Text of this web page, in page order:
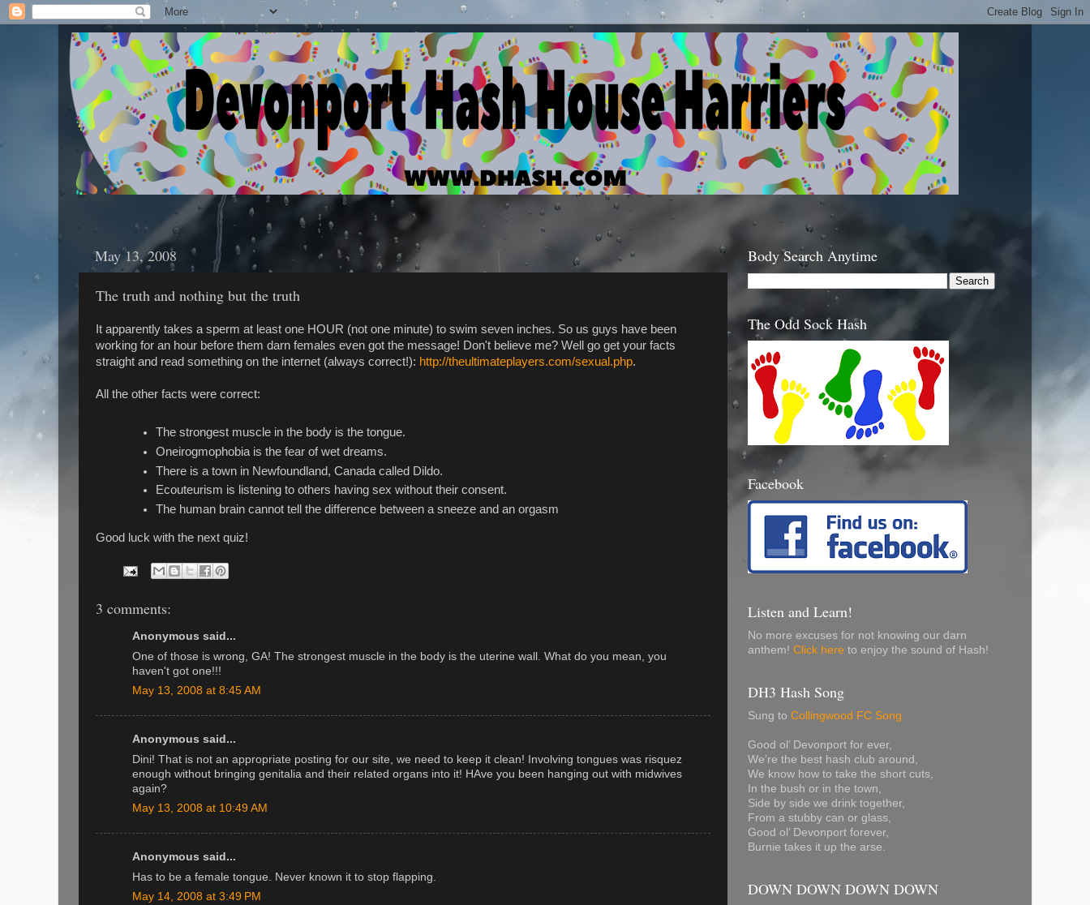
May 13, 2008
The truth and nothing but the truth
It apparently takes a sperm at least one HOUR (not one minute) to swim seven inches. So us guys have been
working for an hour before them darn females even got the message! Don't believe me? Well go get your facts
straight and read something on the internet (always correct!): http://theultimateplayers.com/sexual.php.
All the other facts were correct:
The strongest muscle in the body is the tongue.
Oneirogmophobia is the fear of wet dreams.
There is a town in Newfoundland, Canada called Dildo.
Ecouteurism is listening to others having sex without their consent.
The human brain cannot tell the difference between a sneeze and an orgasm
Good luck with the next quiz!
3 comments:
Anonymous said...
One of those is wrong, GA! The strongest muscle in the body is the uterine wall. What do you mean, you
haven't got one!!!
May 13, 2008 at 8:45 AM
Anonymous said...
Dini! That is not an appropriate posting for our site, we need to keep it clean! Involving tongues was risquez
enough without bringing genitalia and their related organs into it! HAve you been hanging out with midwives
again?
May 13, 2008 at 10:49 AM
Anonymous said...
Has to be a female tongue. Never known it to stop flapping.
May 14, 2008 at 3:49 PM
Body Search Anytime
The Odd Sock Hash
Facebook
Listen and Learn!
No more excuses for not knowing our darn
anthem! Click here to enjoy the sound of Hash!
DH3 Hash Song
Sung to Collingwood FC Song
Good ol’ Devonport for ever,
We’re the best hash club around,
We know how to take the short cuts,
In the bush or in the town,
Side by side we drink together,
From a stubby can or glass,
Good ol’ Devonport forever,
Burnie takes it up the arse.
DOWN DOWN DOWN DOWN